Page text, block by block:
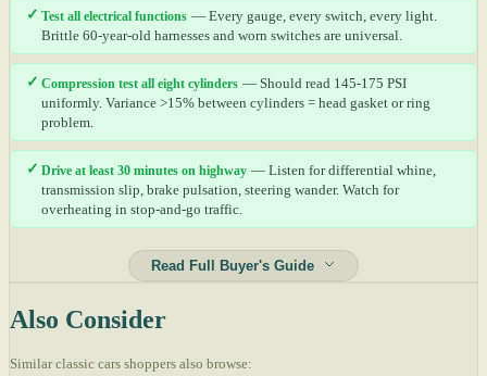
✓ Test all electrical functions — Every gauge, every switch, every light.
Brittle 60-year-old harnesses and worn switches are universal.
✓ Compression test all eight cylinders — Should read 145-175 PSI
uniformly. Variance >15% between cylinders = head gasket or ring
problem.
✓ Drive at least 30 minutes on highway — Listen for differential whine,
transmission slip, brake pulsation, steering wander. Watch for
overheating in stop-and-go traffic.
Read Full Buyer's Guide
Also Consider
Similar classic cars shoppers also browse: